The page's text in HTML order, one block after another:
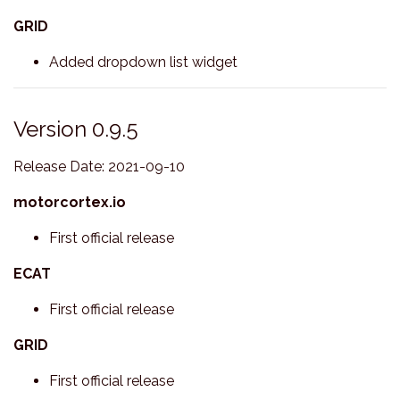
GRID
Added dropdown list widget
Version 0.9.5
Release Date: 2021-09-10
motorcortex.io
First official release
ECAT
First official release
GRID
First official release